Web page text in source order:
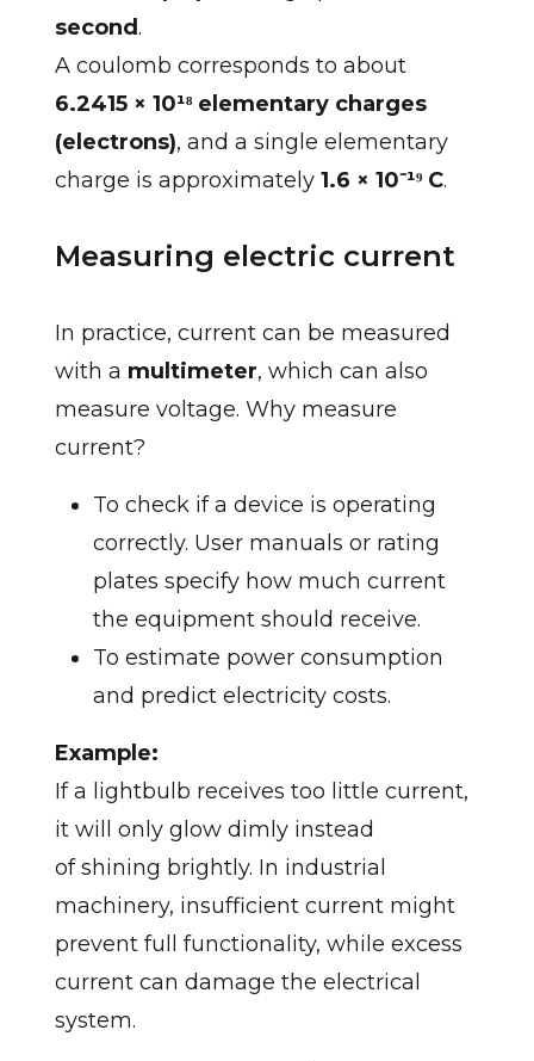
second.
A coulomb corresponds to about
6.2415 × 10¹⁸ elementary charges
(electrons), and a single elementary
charge is approximately 1.6 × 10⁻¹⁹ C.
Measuring electric current
In practice, current can be measured
with a multimeter, which can also
measure voltage. Why measure
current?
To check if a device is operating
correctly. User manuals or rating
plates specify how much current
the equipment should receive.
To estimate power consumption
and predict electricity costs.
Example:
If a lightbulb receives too little current,
it will only glow dimly instead
of shining brightly. In industrial
machinery, insufficient current might
prevent full functionality, while excess
current can damage the electrical
system.